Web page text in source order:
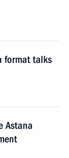
format talks
Astana